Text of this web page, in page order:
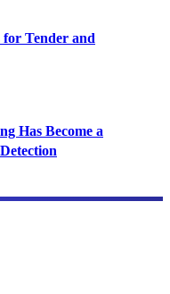
Tender and
Has Become a